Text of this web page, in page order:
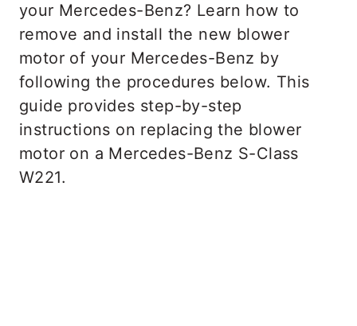
your Mercedes-Benz? Learn how to
remove and install the new blower
motor of your Mercedes-Benz by
following the procedures below. This
guide provides step-by-step
instructions on replacing the blower
motor on a Mercedes-Benz S-Class
W221.